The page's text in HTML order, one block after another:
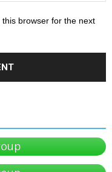
browser for the next